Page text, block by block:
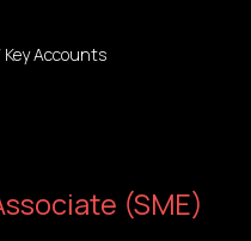
Key Accounts
(SME)